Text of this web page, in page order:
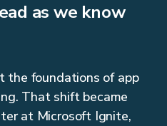
as we know
the foundations of app
That shift became
at Microsoft Ignite,